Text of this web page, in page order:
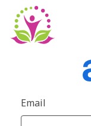
Email